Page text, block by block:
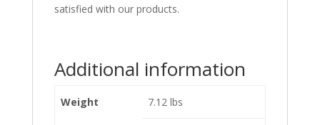
satisfied with our products.
Additional information
Weight 7.12 lbs